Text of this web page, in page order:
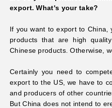
export. What's your take?
If you want to export to China,
products that are high
Chinese products. Otherwise,
Certainly you need to
export to the US, we have to
and producers of other
But China does not intend to